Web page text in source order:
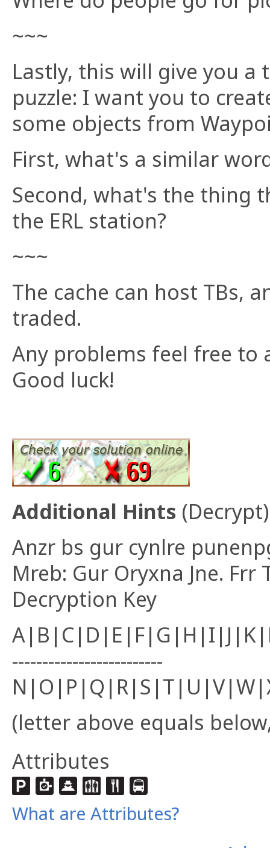
~~~
Lastly, this will give you
puzzle: I want you to
some objects from
First, what's a similar
Second, what's the thing
the ERL station?
~~~
The cache can host TBs,
traded.
Any problems feel free to
Good luck!
Additional Hints (Decrypt)
Anzr bs gur cynlre
Mreb: Gur Oryxna Jne.
Decryption Key
-------------------------
(letter above equals
Attributes
What are Attributes?